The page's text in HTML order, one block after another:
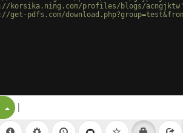
korsika.ning.com/profiles/blogs/
get-pdfs.com/
Split Button!
|